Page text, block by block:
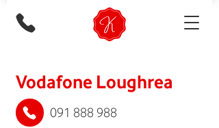
Vodafone Loughrea
091 888 988